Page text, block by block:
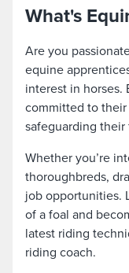
What's
Are you
equine
interest in horses.
committed to
safeguarding their
Whether you’re
thoroughbreds,
job opportunities.
of a foal and
latest riding
riding coach.